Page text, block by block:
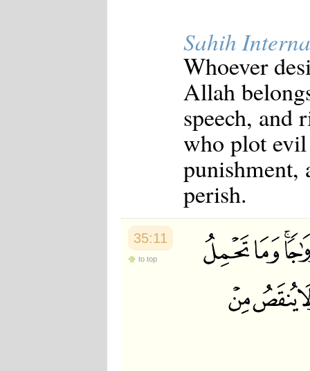
Sahih
Whoever
Allah
speech, and
who plot evil
perish.
35:11
to top